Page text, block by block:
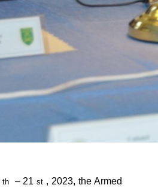
th – 21 st , 2023, the Armed